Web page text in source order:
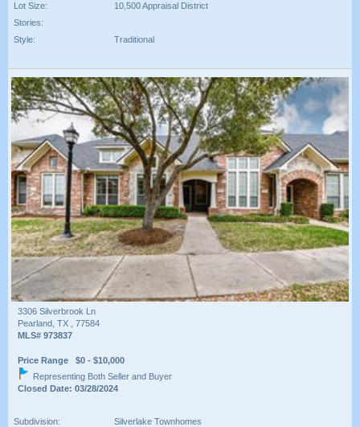
Lot Size:
10,500 Appraisal District
Stories:
Style:
Traditional
3306 Silverbrook Ln
Pearland, TX , 77584
MLS# 973837
Price Range $0 - $10,000
Representing Both Seller and Buyer
Closed Date: 03/28/2024
Subdivision:
Silverlake Townhomes